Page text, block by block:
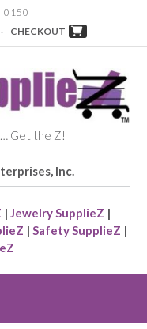
0150
CHECKOUT
Get the Z!
Inc.
| Jewelry SupplieZ |
| Safety SupplieZ |